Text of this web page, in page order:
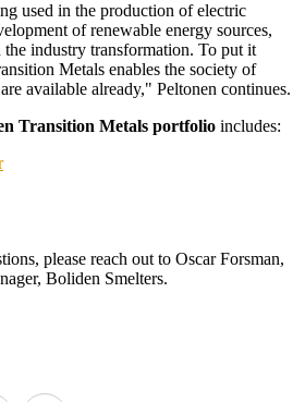
used in the production of electric
of renewable energy sources,
the industry transformation. To put it
Metals enables the society of
available already," Peltonen continues.
Transition Metals portfolio includes:
please reach out to Oscar Forsman,
Boliden Smelters.